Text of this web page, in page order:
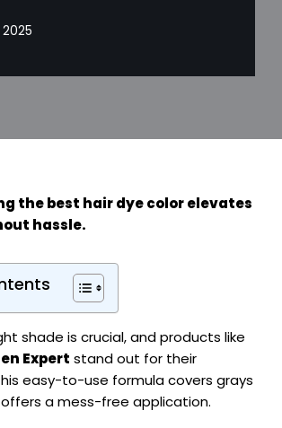
thebest hair dye colorelevates
hassle.
shade is crucial, and products like
Expert stand out for their
easy-to-use formula covers grays
a mess-free application.